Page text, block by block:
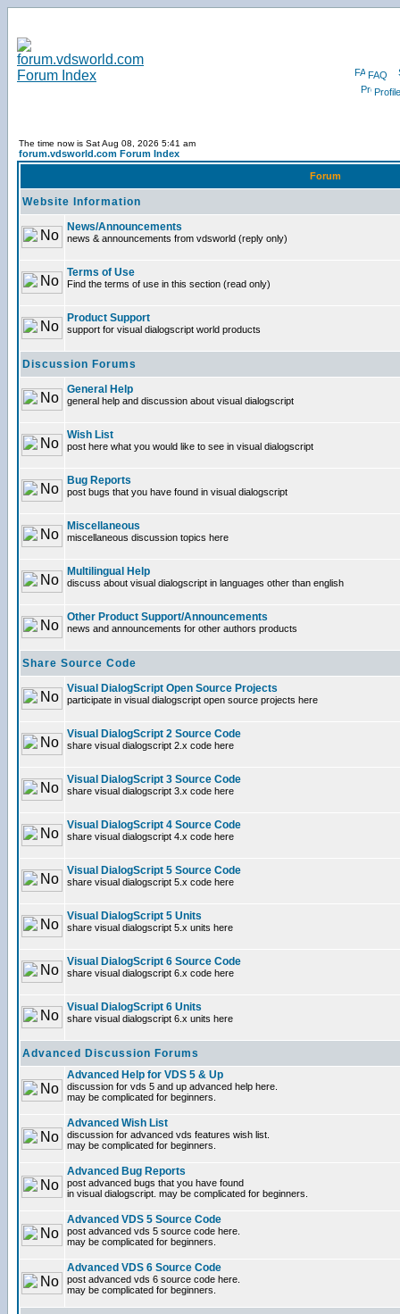
FAQ
Profile
The time now is Sat Aug 08, 2026 5:41 am
forum.vdsworld.com Forum Index
Forum
Website Information
News/Announcements
news & announcements from vdsworld (reply only)
Terms of Use
Find the terms of use in this section (read only)
Product Support
support for visual dialogscript world products
Discussion Forums
General Help
general help and discussion about visual dialogscript
Wish List
post here what you would like to see in visual dialogscript
Bug Reports
post bugs that you have found in visual dialogscript
Miscellaneous
miscellaneous discussion topics here
Multilingual Help
discuss about visual dialogscript in languages other than english
Other Product Support/Announcements
news and announcements for other authors products
Share Source Code
Visual DialogScript Open Source Projects
participate in visual dialogscript open source projects here
Visual DialogScript 2 Source Code
share visual dialogscript 2.x code here
Visual DialogScript 3 Source Code
share visual dialogscript 3.x code here
Visual DialogScript 4 Source Code
share visual dialogscript 4.x code here
Visual DialogScript 5 Source Code
share visual dialogscript 5.x code here
Visual DialogScript 5 Units
share visual dialogscript 5.x units here
Visual DialogScript 6 Source Code
share visual dialogscript 6.x code here
Visual DialogScript 6 Units
share visual dialogscript 6.x units here
Advanced Discussion Forums
Advanced Help for VDS 5 & Up
discussion for vds 5 and up advanced help here.
may be complicated for beginners.
Advanced Wish List
discussion for advanced vds features wish list.
may be complicated for beginners.
Advanced Bug Reports
post advanced bugs that you have found
in visual dialogscript. may be complicated for beginners.
Advanced VDS 5 Source Code
post advanced vds 5 source code here.
may be complicated for beginners.
Advanced VDS 6 Source Code
post advanced vds 6 source code here.
may be complicated for beginners.